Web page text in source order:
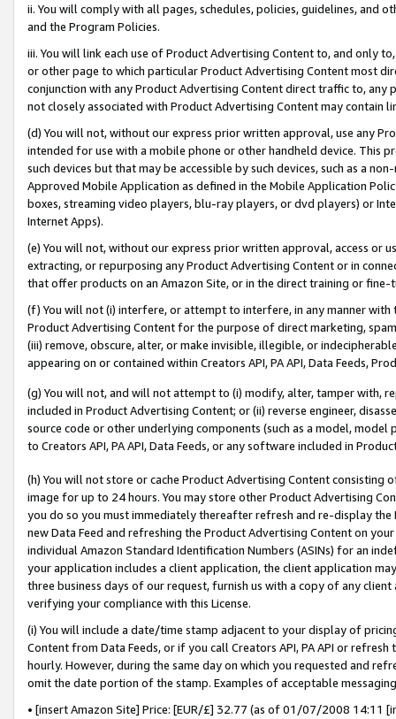
ii. You will comply with all pages, schedules, policies, guidelines, and
and the Program Policies.
iii. You will link each use of Product Advertising Content to, and only
or other page to which particular Product Advertising Content most
conjunction with any Product Advertising Content direct traffic to,
not closely associated with Product Advertising Content may contain
(d) You will not, without our express prior written approval, use any
intended for use with a mobile phone or other handheld device. This
such devices but that may be accessible by such devices, such as a
Approved Mobile Application as defined in the Mobile Application
boxes, streaming video players, blu-ray players, or dvd players) or
Internet Apps).
(e) You will not, without our express prior written approval, access or
extracting, or repurposing any Product Advertising Content or in
that offer products on an Amazon Site, or in the direct training or
(f) You will not (i) interfere, or attempt to interfere, in any manner
Product Advertising Content for the purpose of direct marketing,
(iii) remove, obscure, alter, or make invisible, illegible, or
appearing on or contained within Creators API, PA API, Data Feeds,
(g) You will not, and will not attempt to (i) modify, alter, tamper with,
included in Product Advertising Content; or (ii) reverse engineer,
source code or other underlying components (such as a model,
to Creators API, PA API, Data Feeds, or any software included in
(h) You will not store or cache Product Advertising Content
image for up to 24 hours. You may store other Product Advertising
you do so you must immediately thereafter refresh and re-display the
new Data Feed and refreshing the Product Advertising Content on
individual Amazon Standard Identification Numbers (ASINs) for an
your application includes a client application, the client application
three business days of our request, furnish us with a copy of any
verifying your compliance with this License.
(i) You will include a date/time stamp adjacent to your display of
Content from Data Feeds, or if you call Creators API, PA API or
hourly. However, during the same day on which you requested and
omit the date portion of the stamp. Examples of acceptable
• [insert Amazon Site] Price: [EUR/£] 32.77 (as of 01/07/2008 14:11